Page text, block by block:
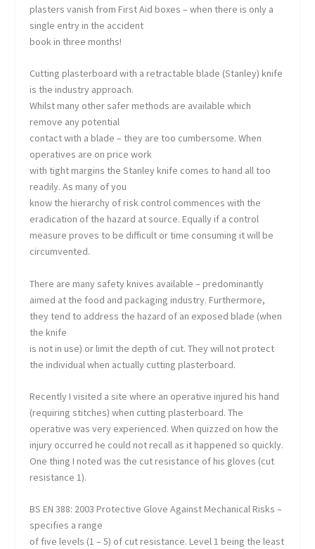
plasters vanish from First Aid boxes – when there is only a
single entry in the accident
book in three months!
Cutting plasterboard with a retractable blade (Stanley) knife
is the industry approach.
Whilst many other safer methods are available which
remove any potential
contact with a blade – they are too cumbersome. When
operatives are on price work
with tight margins the Stanley knife comes to hand all too
readily. As many of you
know the hierarchy of risk control commences with the
eradication of the hazard at source. Equally if a control
measure proves to be difficult or time consuming it will be
circumvented.
There are many safety knives available – predominantly
aimed at the food and packaging industry. Furthermore,
they tend to address the hazard of an exposed blade (when
the knife
is not in use) or limit the depth of cut. They will not protect
the individual when actually cutting plasterboard.
Recently I visited a site where an operative injured his hand
(requiring stitches) when cutting plasterboard. The
operative was very experienced. When quizzed on how the
injury occurred he could not recall as it happened so quickly.
One thing I noted was the cut resistance of his gloves (cut
resistance 1).
BS EN 388: 2003 Protective Glove Against Mechanical Risks –
specifies a range
of five levels (1 – 5) of cut resistance. Level 1 being the least